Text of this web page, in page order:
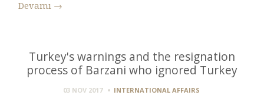
Devamı →
Turkey's warnings and the resignation
process of Barzani who ignored Turkey
03 NOV 2017 INTERNATIONAL AFFAIRS